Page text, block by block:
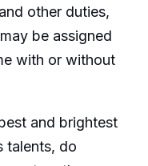
other duties,
be assigned
with or without
and brightest
talents, do